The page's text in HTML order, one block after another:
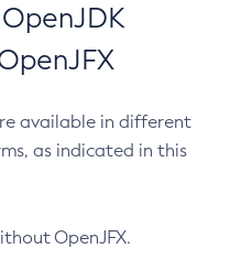
available in different
as indicated in this
OpenJFX.